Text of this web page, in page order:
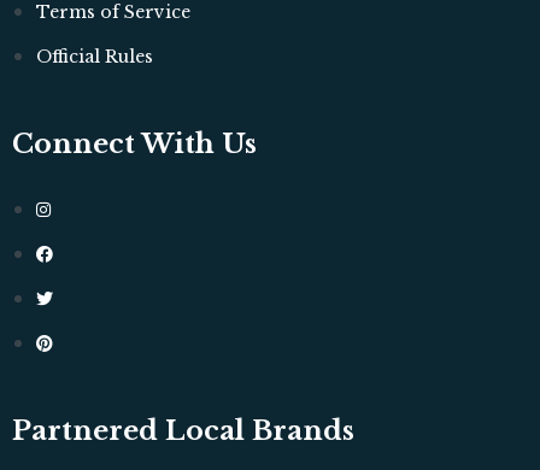
Terms of Service
Official Rules
Connect With Us
Partnered Local Brands